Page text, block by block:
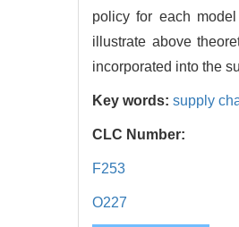
policy for each
illustrate above
incorporated into the
Key words: supply
CLC Number:
F253
O227